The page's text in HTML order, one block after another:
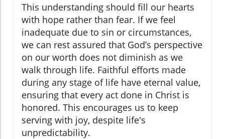
This understanding should fill our hearts
with hope rather than fear. If we feel
inadequate due to sin or circumstances,
we can rest assured that God’s perspective
on our worth does not diminish as we
walk through life. Faithful efforts made
during any stage of life have eternal value,
ensuring that every act done in Christ is
honored. This encourages us to keep
serving with joy, despite life's
unpredictability.